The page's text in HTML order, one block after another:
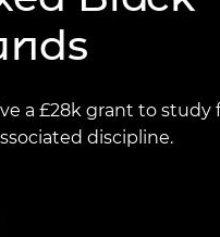
Medal
Silver
Pandemic
and
Conference
Programmes
a £28k grant to study
discipline.